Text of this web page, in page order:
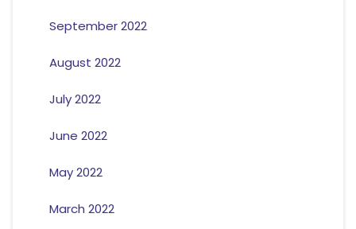
September 2022
August 2022
July 2022
June 2022
May 2022
March 2022